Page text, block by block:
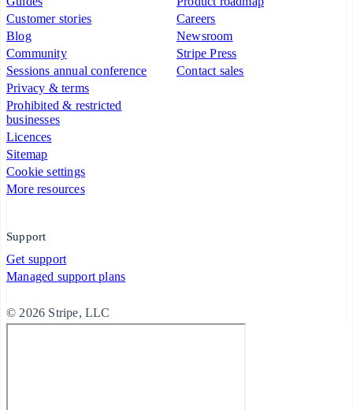
Customer stories
Blog
Community
Sessions annual conference
Privacy & terms
Prohibited & restricted
businesses
Licences
Sitemap
Cookie settings
More resources
Careers
Newsroom
Stripe Press
Contact sales
Support
Get support
Managed support plans
© 2026 Stripe, LLC